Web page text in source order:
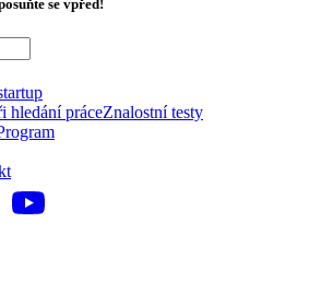
se vpřed!
hledání práceZnalostní testy